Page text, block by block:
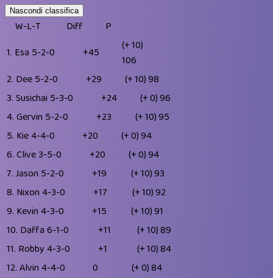
Nascondi classifica
W-L-T Diff
P
1. Esa 5-2-0 +45
(+ 10)
106
2. Dee 5-2-0 +29 (+ 10)98
3. Susichai 5-3-0 +24 (+ 0)96
4. Gervin 5-2-0 +23 (+ 10)95
5. Kie4-4-0 +20 (+ 0)94
6. Clive3-5-0 +20 (+ 0)94
7. Jason 5-2-0 +19 (+ 10)93
8. Nixon4-3-0 +17 (+ 10)92
9. Kevin 4-3-0 +15 (+ 10)91
10. Daffa 6-1-0 +11 (+ 10)89
11. Robby 4-3-0 +1 (+ 10)84
12. Alvin 4-4-0 0 (+ 0)84